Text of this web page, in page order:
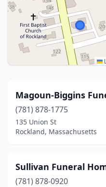
Magoun-Biggins
(781) 878-1775
135 Union St
Rockland, Massachusetts
Sullivan Funeral
(781) 878-0920